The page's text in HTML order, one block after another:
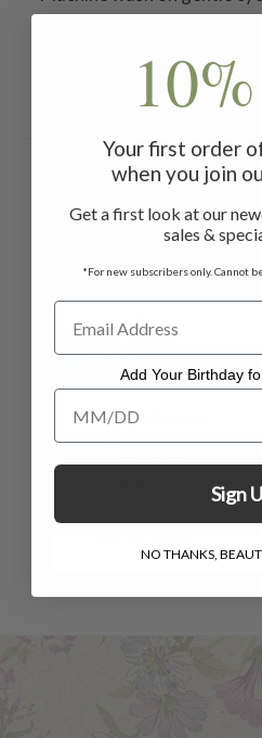
Related
Peach Blossom
Necklace
Your first order
when you join
Get a first look at our
sales &
*For new subscribers only. Cannot
Add Your Birthday
Add Your Birthday for a
Sign
NO THANKS,